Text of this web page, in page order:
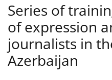
Series of
of expression
journalists in
Azerbaijan